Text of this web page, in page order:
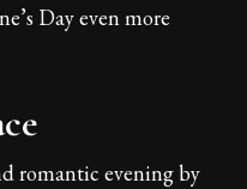
Day even more
romantic evening by